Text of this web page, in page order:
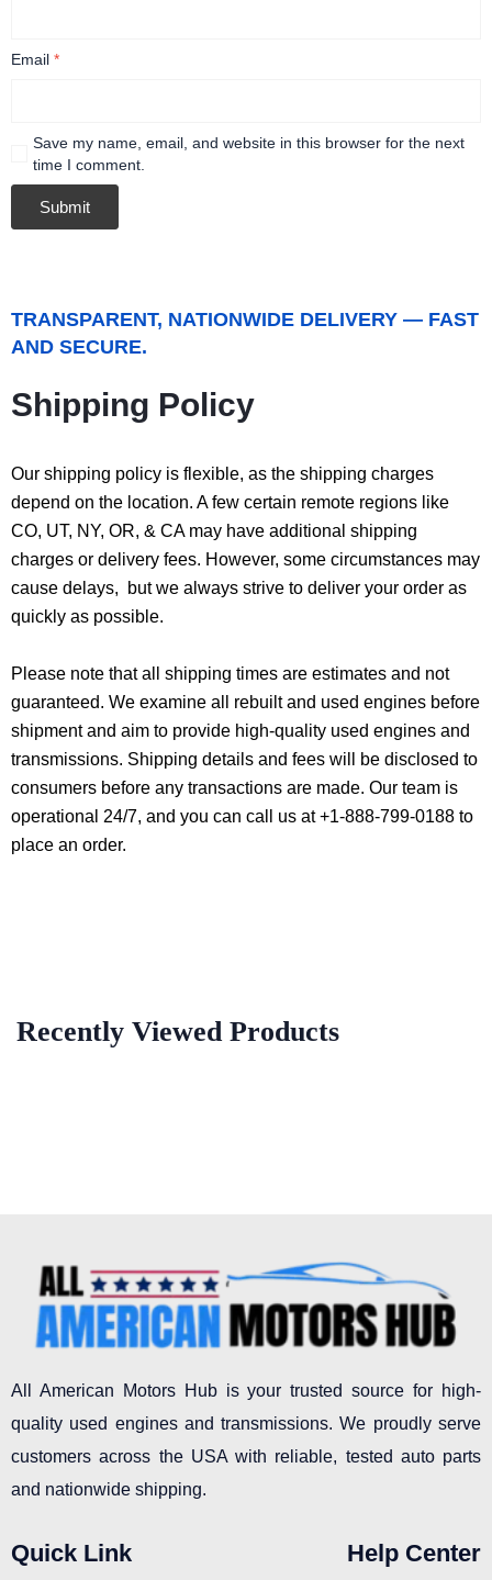
Email *
Save my name, email, and website in this browser for the next
time I comment.
TRANSPARENT, NATIONWIDE DELIVERY — FAST
AND SECURE.
Shipping Policy
Our shipping policy is flexible, as the shipping charges
depend on the location. A few certain remote regions like
CO, UT, NY, OR, & CA may have additional shipping
charges or delivery fees. However, some circumstances may
cause delays, but we always strive to deliver your order as
quickly as possible.
Please note that all shipping times are estimates and not
guaranteed. We examine all rebuilt and used engines before
shipment and aim to provide high-quality used engines and
transmissions. Shipping details and fees will be disclosed to
consumers before any transactions are made. Our team is
operational 24/7, and you can call us at +1-888-799-0188 to
place an order.
Recently Viewed Products
All American Motors Hub is your trusted source for high-
quality used engines and transmissions. We proudly serve
customers across the USA with reliable, tested auto parts
and nationwide shipping.
Quick Link Help Center